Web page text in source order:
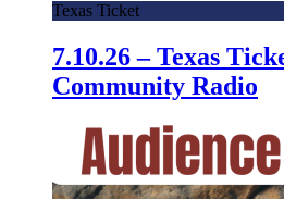
Texas Ticket
7.10.26 – Texas
Community Radio